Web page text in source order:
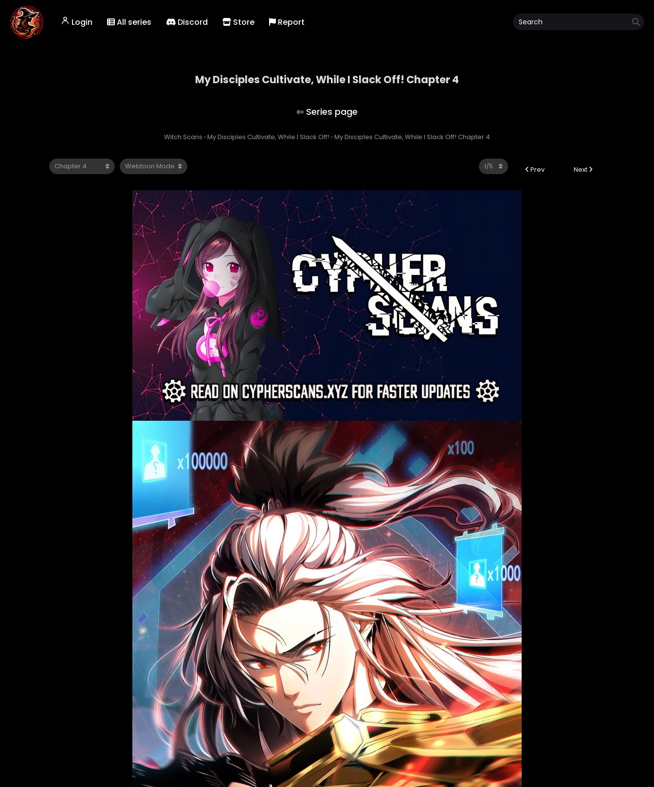
Login All series Discord Store Report
My Disciples Cultivate, While I Slack Off! Chapter 4
Witch Scans › My Disciples Cultivate, While I Slack Off! › My Disciples Cultivate, While I Slack Off! Chapter 4
Prev Next